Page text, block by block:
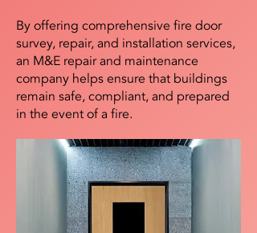
By offering comprehensive fire door
survey, repair, and installation services,
an M&E repair and maintenance
company helps ensure that buildings
remain safe, compliant, and prepared
in the event of a fire.